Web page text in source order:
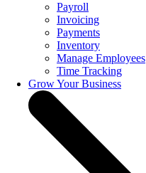
Payroll
Invoicing
Payments
Inventory
Manage Employees
Time Tracking
Grow Your Business